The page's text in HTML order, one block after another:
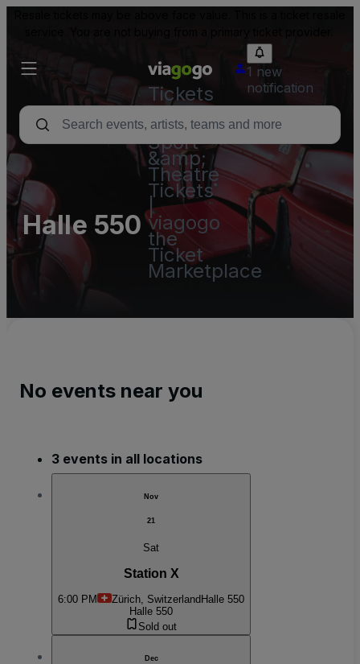
Tickets
-
Concert,
Sport
&amp;
Theatre
Tickets
|
viagogo
the
Ticket
Marketplace
1 new
notification
Halle 550
No events near you
3 events in all locations
Nov
21
Sat
Station X
6:00 PM Zürich, Switzerland Halle 550
Halle 550
Sold out
Dec